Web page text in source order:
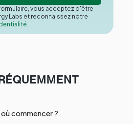
vous acceptez d'être
Labs et reconnaissez notre
commencer ?